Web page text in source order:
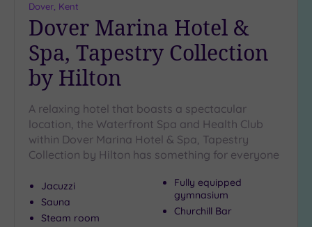
Dover, Kent
Dover Marina Hotel &
Spa, Tapestry Collection
by Hilton
A relaxing hotel that boasts a spectacular
location, the Waterfront Spa and Health Club
within Dover Marina Hotel & Spa, Tapestry
Collection by Hilton has something for everyone
Jacuzzi
Sauna
Steam room
Fully equipped
gymnasium
Churchill Bar